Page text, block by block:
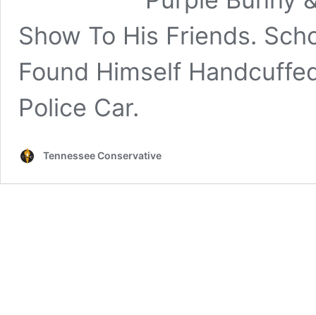
Show To His Friends.
Found Himself
Police Car.
Tennessee Conservative